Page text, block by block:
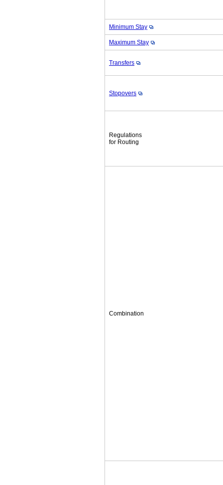
Minimum Stay
Maximum Stay
Transfers
Stopovers
Regulations
for Routing
Combination